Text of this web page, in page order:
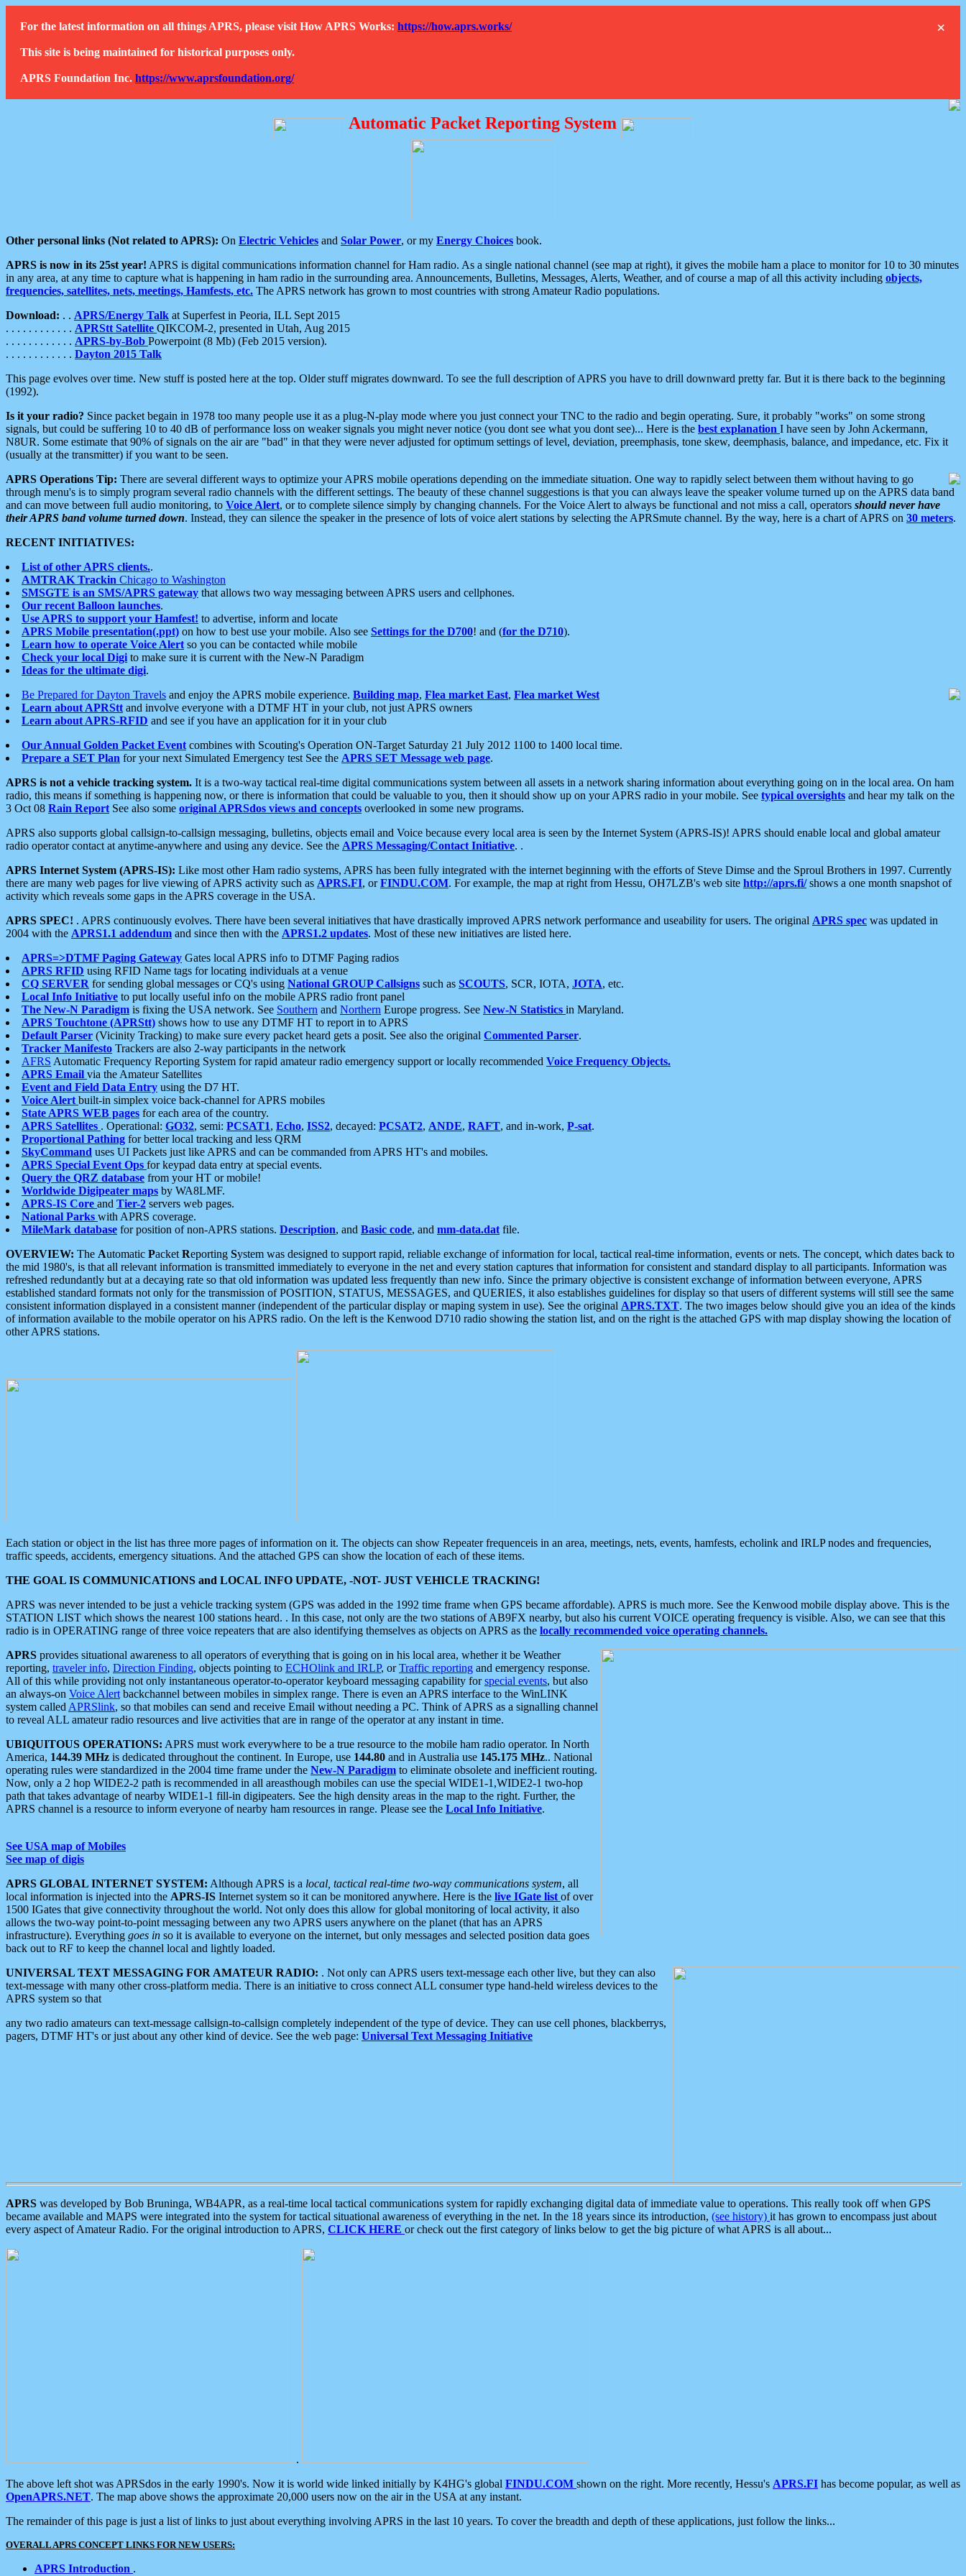
×
For the latest information on all things APRS, please visit How APRS Works: https://how.aprs.works/
This site is being maintained for historical purposes only.
APRS Foundation Inc. https://www.aprsfoundation.org/
Automatic Packet Reporting System
Other personal links (Not related to APRS): On Electric Vehicles and Solar Power, or my Energy Choices book.
APRS is now in its 25st year! APRS is digital communications information channel for Ham radio. As a single national channel (see map at right), it gives the mobile ham a place to monitor for 10 to 30 minutes
in any area, at any time to capture what is happening in ham radio in the surrounding area. Announcements, Bulletins, Messages, Alerts, Weather, and of course a map of all this activity including objects,
frequencies, satellites, nets, meetings, Hamfests, etc. The APRS network has grown to most countries with strong Amateur Radio populations.
Download: . . APRS/Energy Talk at Superfest in Peoria, ILL Sept 2015
. . . . . . . . . . . . APRStt Satellite QIKCOM-2, presented in Utah, Aug 2015
. . . . . . . . . . . . APRS-by-Bob Powerpoint (8 Mb) (Feb 2015 version).
. . . . . . . . . . . . Dayton 2015 Talk
This page evolves over time. New stuff is posted here at the top. Older stuff migrates downward. To see the full description of APRS you have to drill downward pretty far. But it is there back to the beginning
(1992).
Is it your radio? Since packet begain in 1978 too many people use it as a plug-N-play mode where you just connect your TNC to the radio and begin operating. Sure, it probably "works" on some strong
signals, but could be suffering 10 to 40 dB of performance loss on weaker signals you might never notice (you dont see what you dont see)... Here is the best explanation I have seen by John Ackermann,
N8UR. Some estimate that 90% of signals on the air are "bad" in that they were never adjusted for optimum settings of level, deviation, preemphasis, tone skew, deemphasis, balance, and impedance, etc. Fix it
(usually at the transmitter) if you want to be seen.
APRS Operations Tip: There are several different ways to optimize your APRS mobile operations depending on the immediate situation. One way to rapidly select between them without having to go
through menu's is to simply program several radio channels with the different settings. The beauty of these channel suggestions is that you can always leave the speaker volume turned up on the APRS data band
and can move between full audio monitoring, to Voice Alert, or to complete silence simply by changing channels. For the Voice Alert to always be functional and not miss a call, operators should never have
their APRS band volume turned down. Instead, they can silence the speaker in the presence of lots of voice alert stations by selecting the APRSmute channel. By the way, here is a chart of APRS on 30 meters.
RECENT INITIATIVES:
List of other APRS clients..
AMTRAK Trackin Chicago to Washington
SMSGTE is an SMS/APRS gateway that allows two way messaging between APRS users and cellphones.
Our recent Balloon launches.
Use APRS to support your Hamfest! to advertise, inform and locate
APRS Mobile presentation(.ppt) on how to best use your mobile. Also see Settings for the D700! and (for the D710).
Learn how to operate Voice Alert so you can be contacted while mobile
Check your local Digi to make sure it is current with the New-N Paradigm
Ideas for the ultimate digi.
Be Prepared for Dayton Travels and enjoy the APRS mobile experience. Building map, Flea market East, Flea market West
Learn about APRStt and involve everyone with a DTMF HT in your club, not just APRS owners
Learn about APRS-RFID and see if you have an application for it in your club
Our Annual Golden Packet Event combines with Scouting's Operation ON-Target Saturday 21 July 2012 1100 to 1400 local time.
Prepare a SET Plan for your next Simulated Emergency test See the APRS SET Message web page.
APRS is not a vehicle tracking system. It is a two-way tactical real-time digital communications system between all assets in a network sharing information about everything going on in the local area. On ham
radio, this means if something is happening now, or there is information that could be valuable to you, then it should show up on your APRS radio in your mobile. See typical oversights and hear my talk on the
3 Oct 08 Rain Report See also some original APRSdos views and concepts overlooked in some new programs.
APRS also supports global callsign-to-callsign messaging, bulletins, objects email and Voice because every local area is seen by the Internet System (APRS-IS)! APRS should enable local and global amateur
radio operator contact at anytime-anywhere and using any device. See the APRS Messaging/Contact Initiative. .
APRS Internet System (APRS-IS): Like most other Ham radio systems, APRS has been fully integrated with the internet beginning with the efforts of Steve Dimse and the Sproul Brothers in 1997. Currently
there are many web pages for live viewing of APRS activity such as APRS.FI, orFINDU.COM. For example, the map at right from Hessu, OH7LZB's web site http://aprs.fi/shows a one month snapshot of
activity which reveals some gaps in the APRS coverage in the USA.
APRS SPEC! . APRS continuously evolves. There have been several initiatives that have drastically improved APRS network performance and useability for users. The original APRS spec was updated in
2004 with the APRS1.1 addendum and since then with the APRS1.2 updates. Most of these new initiatives are listed here.
APRS=>DTMF Paging Gateway Gates local APRS info to DTMF Paging radios
APRS RFID using RFID Name tags for locating individuals at a venue
CQ SERVER for sending global messages or CQ's using National GROUP Callsigns such as SCOUTS, SCR, IOTA, JOTA, etc.
Local Info Initiative to put locally useful info on the mobile APRS radio front panel
The New-N Paradigm is fixing the USA network. See Southern and Northern Europe progress. See New-N Statistics in Maryland.
APRS Touchtone (APRStt) shows how to use any DTMF HT to report in to APRS
Default Parser (Vicinity Tracking) to make sure every packet heard gets a posit. See also the original Commented Parser.
Tracker Manifesto Trackers are also 2-way participants in the network
AFRS Automatic Frequency Reporting System for rapid amateur radio emergency support or locally recommended Voice Frequency Objects.
APRS Email via the Amateur Satellites
Event and Field Data Entry using the D7 HT.
Voice Alert built-in simplex voice back-channel for APRS mobiles
State APRS WEB pages for each area of the country.
APRS Satellites . Operational: GO32, semi: PCSAT1, Echo, ISS2, decayed: PCSAT2, ANDE, RAFT, and in-work, P-sat.
Proportional Pathing for better local tracking and less QRM
SkyCommand uses UI Packets just like APRS and can be commanded from APRS HT's and mobiles.
APRS Special Event Ops for keypad data entry at special events.
Query the QRZ database from your HT or mobile!
Worldwide Digipeater maps by WA8LMF.
APRS-IS Core and Tier-2 servers web pages.
National Parks with APRS coverage.
MileMark database for position of non-APRS stations. Description, and Basic code, and mm-data.dat file.
OVERVIEW: The Automatic Packet Reporting System was designed to support rapid, reliable exchange of information for local, tactical real-time information, events or nets. The concept, which dates back to
the mid 1980's, is that all relevant information is transmitted immediately to everyone in the net and every station captures that information for consistent and standard display to all participants. Information was
refreshed redundantly but at a decaying rate so that old information was updated less frequently than new info. Since the primary objective is consistent exchange of information between everyone, APRS
established standard formats not only for the transmission of POSITION, STATUS, MESSAGES, and QUERIES, it also establishes guidelines for display so that users of different systems will still see the same
consistent information displayed in a consistent manner (independent of the particular display or maping system in use). See the original APRS.TXT. The two images below should give you an idea of the kinds
of information available to the mobile operator on his APRS radio. On the left is the Kenwood D710 radio showing the station list, and on the right is the attached GPS with map display showing the location of
other APRS stations.
Each station or object in the list has three more pages of information on it. The objects can show Repeater frequenceis in an area, meetings, nets, events, hamfests, echolink and IRLP nodes and frequencies,
traffic speeds, accidents, emergency situations. And the attached GPS can show the location of each of these items.
THE GOAL IS COMMUNICATIONS and LOCAL INFO UPDATE, -NOT- JUST VEHICLE TRACKING!
APRS was never intended to be just a vehicle tracking system (GPS was added in the 1992 time frame when GPS became affordable). APRS is much more. See the Kenwood mobile display above. This is the
STATION LIST which shows the nearest 100 stations heard. . In this case, not only are the two stations of AB9FX nearby, but also his current VOICE operating frequency is visible. Also, we can see that this
radio is in OPERATING range of three voice repeaters that are also identifying themselves as objects on APRS as the locally recommended voice operating channels.
APRS provides situational awareness to all operators of everything that is going on in his local area, whether it be Weather
reporting, traveler info, Direction Finding, objects pointing to ECHOlink and IRLP, orTraffic reporting and emergency response.
All of this while providing not only instantaneous operator-to-operator keyboard messaging capability forspecial events, but also
an always-on Voice Alert backchannel between mobiles in simplex range. There is even an APRS interface to the WinLINK
system called APRSlink, so that mobiles can send and receive Email without needing a PC. Think of APRS as a signalling channel
to reveal ALL amateur radio resources and live activities that are in range of the operator at any instant in time.
UBIQUITOUS OPERATIONS: APRS must work everywhere to be a true resource to the mobile ham radio operator. In North
America, 144.39 MHz is dedicated throughout the continent. In Europe, use 144.80 and in Australia use 145.175 MHz.. National
operating rules were standardized in the 2004 time frame under the New-N Paradigm to eliminate obsolete and inefficient routing.
Now, only a 2 hop WIDE2-2 path is recommended in all areasthough mobiles can use the special WIDE1-1,WIDE2-1 two-hop
path that takes advantage of nearby WIDE1-1 fill-in digipeaters. See the high density areas in the map to the right. Further, the
APRS channel is a resource to inform everyone of nearby ham resources in range. Please see the Local Info Initiative.
See USA map of Mobiles
See map of digis
APRS GLOBAL INTERNET SYSTEM: Although APRS is a local, tactical real-time two-way communications system, all
local information is injected into the APRS-IS Internet system so it can be monitored anywhere. Here is the live IGate list of over
1500 IGates that give connectivity throughout the world. Not only does this allow for global monitoring of local activity, it also
allows the two-way point-to-point messaging between any two APRS users anywhere on the planet (that has an APRS
infrastructure). Everything goes in so it is available to everyone on the internet, but only messages and selected position data goes
back out to RF to keep the channel local and lightly loaded.
UNIVERSAL TEXT MESSAGING FOR AMATEUR RADIO: . Not only can APRS users text-message each other live, but they can also
text-message with many other cross-platform media. There is an initiative to cross connect ALL consumer type hand-held wireless devices to the
APRS system so that
any two radio amateurs can text-message callsign-to-callsign completely independent of the type of device. They can use cell phones, blackberrys,
pagers, DTMF HT's or just about any other kind of device. See the web page: Universal Text Messaging Initiative
APRS was developed by Bob Bruninga, WB4APR, as a real-time local tactical communications system for rapidly exchanging digital data of immediate value to operations. This really took off when GPS
became available and MAPS were integrated into the system for tactical situational awareness of everything in the net. In the 18 years since its introduction, (see history) it has grown to encompass just about
every aspect of Amateur Radio. For the original introduction to APRS, CLICK HERE or check out the first category of links below to get the big picture of what APRS is all about...
.
The above left shot was APRSdos in the early 1990's. Now it is world wide linked initially by K4HG's global FINDU.COM shown on the right. More recently, Hessu's APRS.FI has become popular, as well as
OpenAPRS.NET. The map above shows the approximate 20,000 users now on the air in the USA at any instant.
The remainder of this page is just a list of links to just about everything involving APRS in the last 10 years. To cover the breadth and depth of these applications, just follow the links...
OVERALL APRS CONCEPT LINKS FOR NEW USERS:
APRS Introduction .